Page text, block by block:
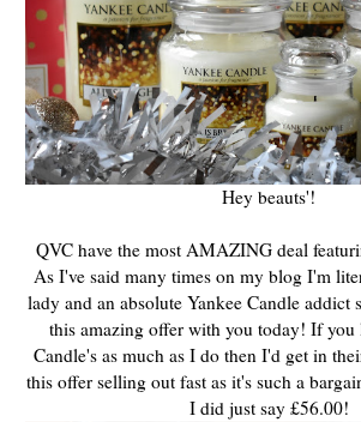
Hey beauts'!
QVC have the most AMAZING deal
As I've said many times on my blog I'm
lady and an absolute Yankee Candle addict
this amazing offer with you today! If you
Candle's as much as I do then I'd get in
this offer selling out fast as it's such a
I did just say £56.00!